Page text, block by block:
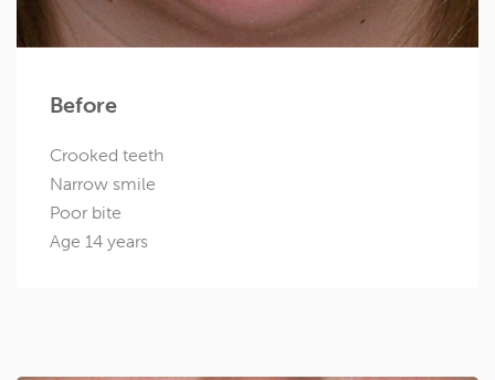
Before
Crooked teeth
Narrow smile
Poor bite
Age 14 years